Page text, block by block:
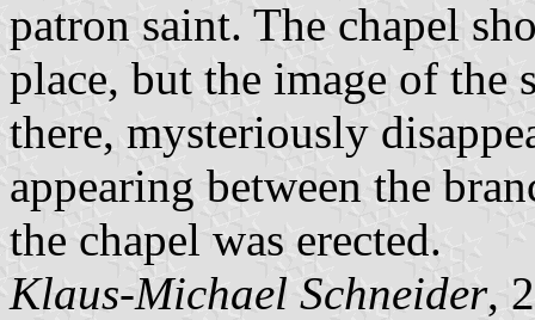
patron saint. The chapel
place, but the image of the
there, mysteriously
appearing between the
the chapel was erected.
Klaus-Michael Schneider,